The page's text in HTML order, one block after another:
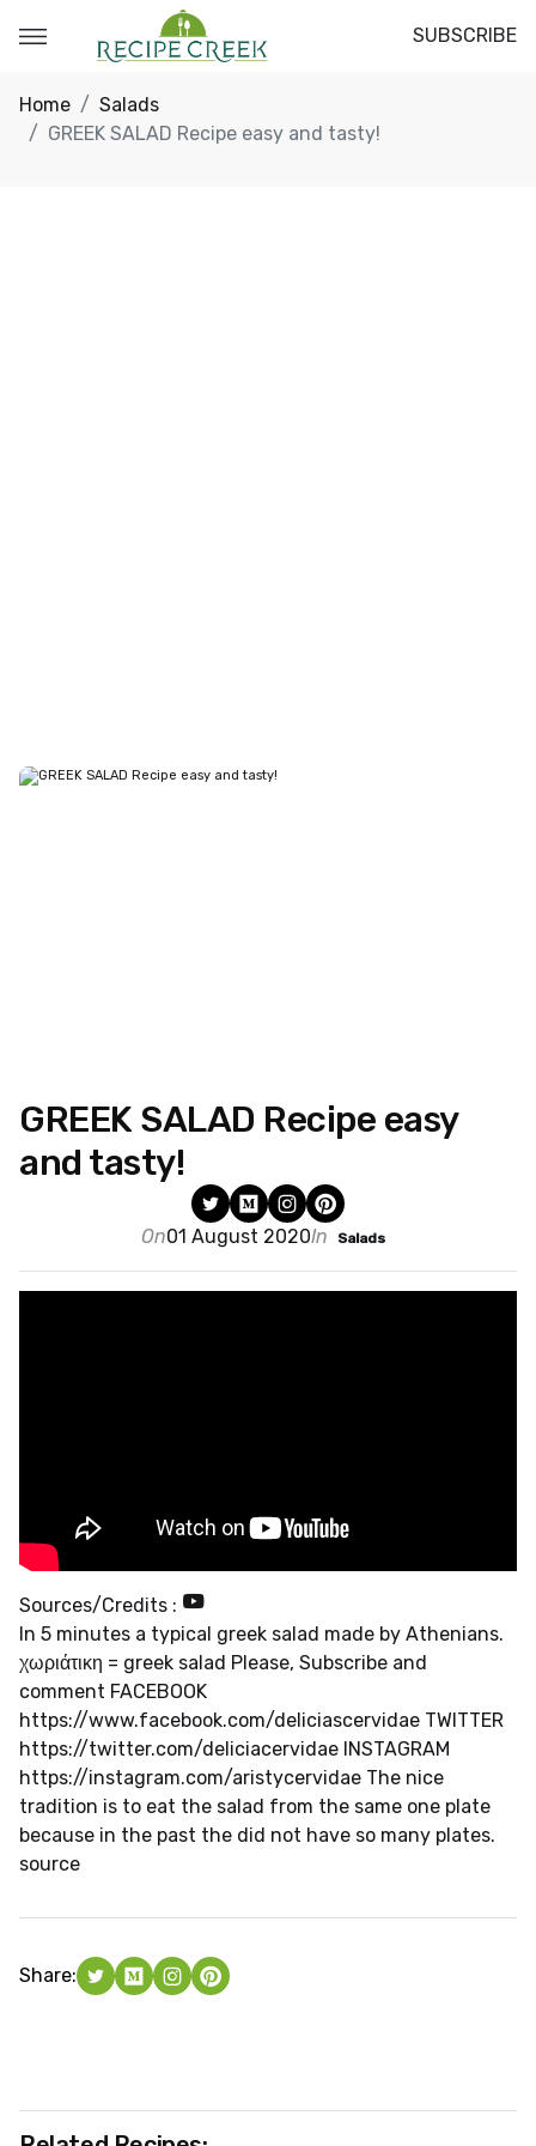
SUBSCRIBE
Home
Salads
GREEK SALAD Recipe easy and tasty!
GREEK SALAD Recipe easy
and tasty!
On01 August 2020In Salads
Sources/Credits :
In 5 minutes a typical greek salad made by Athenians.
χωριάτικη = greek salad Please, Subscribe and
comment FACEBOOK
https://www.facebook.com/deliciascervidae TWITTER
https://twitter.com/deliciacervidae INSTAGRAM
https://instagram.com/aristycervidae The nice
tradition is to eat the salad from the same one plate
because in the past the did not have so many plates.
source
Share: